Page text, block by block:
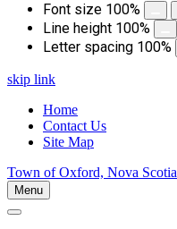
Font size 100%
Line height 100%
Letter spacing 100%
skip link
Home
Contact Us
Site Map
Town of Oxford, Nova Scotia
Menu